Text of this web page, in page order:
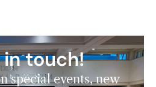
touch!
special events, new